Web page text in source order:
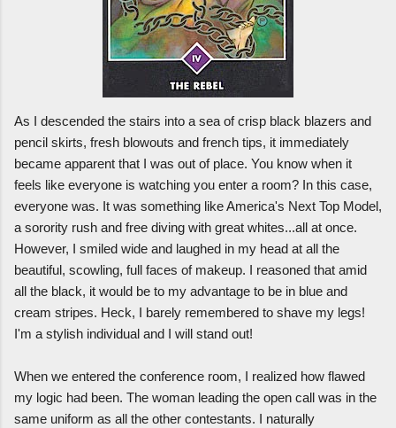
As I descended the stairs into a sea of crisp black blazers and
pencil skirts, fresh blowouts and french tips, it immediately
became apparent that I was out of place. You know when it
feels like everyone is watching you enter a room? In this case,
everyone was. It was something like America's Next Top Model,
a sorority rush and free diving with great whites...all at once.
However, I smiled wide and laughed in my head at all the
beautiful, scowling, full faces of makeup. I reasoned that amid
all the black, it would be to my advantage to be in blue and
cream stripes. Heck, I barely remembered to shave my legs!
I'm a stylish individual and I will stand out!
When we entered the conference room, I realized how flawed
my logic had been. The woman leading the open call was in the
same uniform as all the other contestants. I naturally